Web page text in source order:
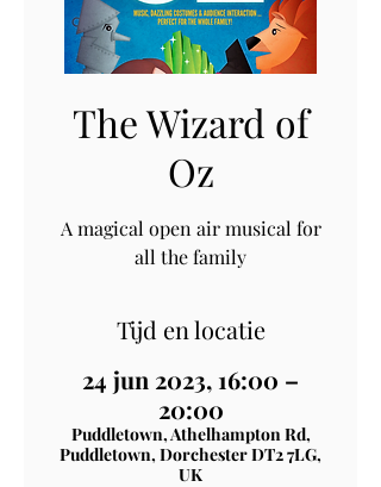
The Wizard of
Oz
A magical open air musical for
all the family
Tijd en locatie
24 jun 2023, 16:00 –
20:00
Puddletown, Athelhampton Rd,
Puddletown, Dorchester DT2 7LG,
UK